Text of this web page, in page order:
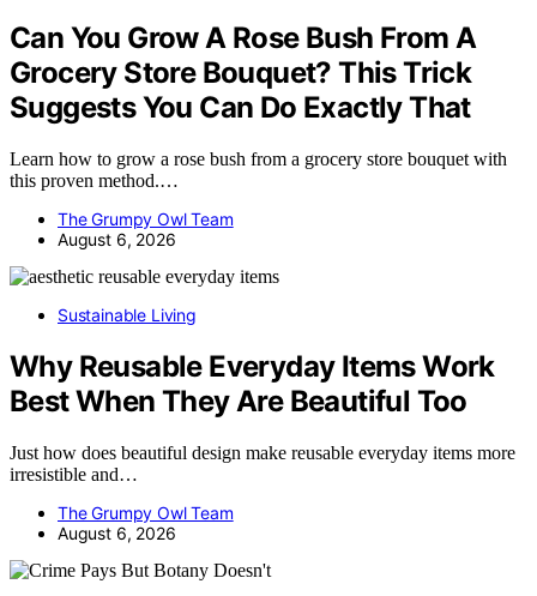
Can You Grow A Rose Bush From A
Grocery Store Bouquet? This Trick
Suggests You Can Do Exactly That
Learn how to grow a rose bush from a grocery store bouquet with
this proven method.…
The Grumpy Owl Team
August 6, 2026
Sustainable Living
Why Reusable Everyday Items Work
Best When They Are Beautiful Too
Just how does beautiful design make reusable everyday items more
irresistible and…
The Grumpy Owl Team
August 6, 2026